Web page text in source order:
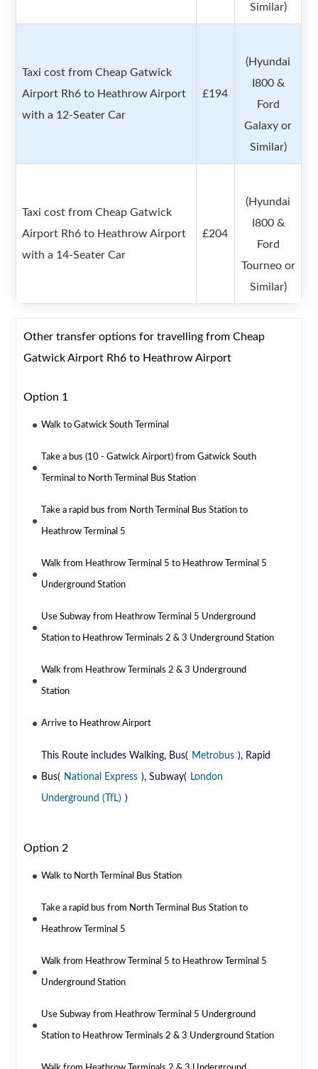
Similar)
Taxi cost from Cheap Gatwick
Airport Rh6 to Heathrow Airport
with a 12-Seater Car
£194
(Hyundai
I800 &
Ford
Galaxy or
Similar)
Taxi cost from Cheap Gatwick
Airport Rh6 to Heathrow Airport
with a 14-Seater Car
£204
(Hyundai
I800 &
Ford
Tourneo or
Similar)
Other transfer options for travelling from Cheap
Gatwick Airport Rh6 to Heathrow Airport
Option 1
Walk to Gatwick South Terminal
Take a bus (10 - Gatwick Airport) from Gatwick South
Terminal to North Terminal Bus Station
Take a rapid bus from North Terminal Bus Station to
Heathrow Terminal 5
Walk from Heathrow Terminal 5 to Heathrow Terminal 5
Underground Station
Use Subway from Heathrow Terminal 5 Underground
Station to Heathrow Terminals 2 & 3 Underground Station
Walk from Heathrow Terminals 2 & 3 Underground
Station
Arrive to Heathrow Airport
This Route includes Walking, Bus( Metrobus ), Rapid
Bus( National Express ), Subway( London
Underground (TfL) )
Option 2
Walk to North Terminal Bus Station
Take a rapid bus from North Terminal Bus Station to
Heathrow Terminal 5
Walk from Heathrow Terminal 5 to Heathrow Terminal 5
Underground Station
Use Subway from Heathrow Terminal 5 Underground
Station to Heathrow Terminals 2 & 3 Underground Station